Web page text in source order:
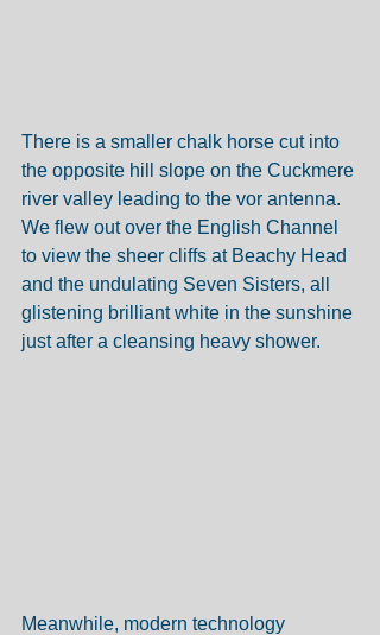
There is a smaller chalk horse cut into
the opposite hill slope on the Cuckmere
river valley leading to the vor antenna.
We flew out over the English Channel
to view the sheer cliffs at Beachy Head
and the undulating Seven Sisters, all
glistening brilliant white in the sunshine
just after a cleansing heavy shower.
Meanwhile, modern technology